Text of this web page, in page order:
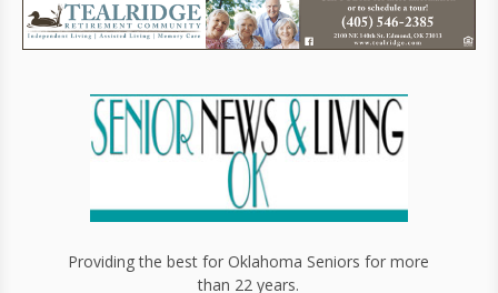
Providing the best for Oklahoma Seniors for more
than 22 years.